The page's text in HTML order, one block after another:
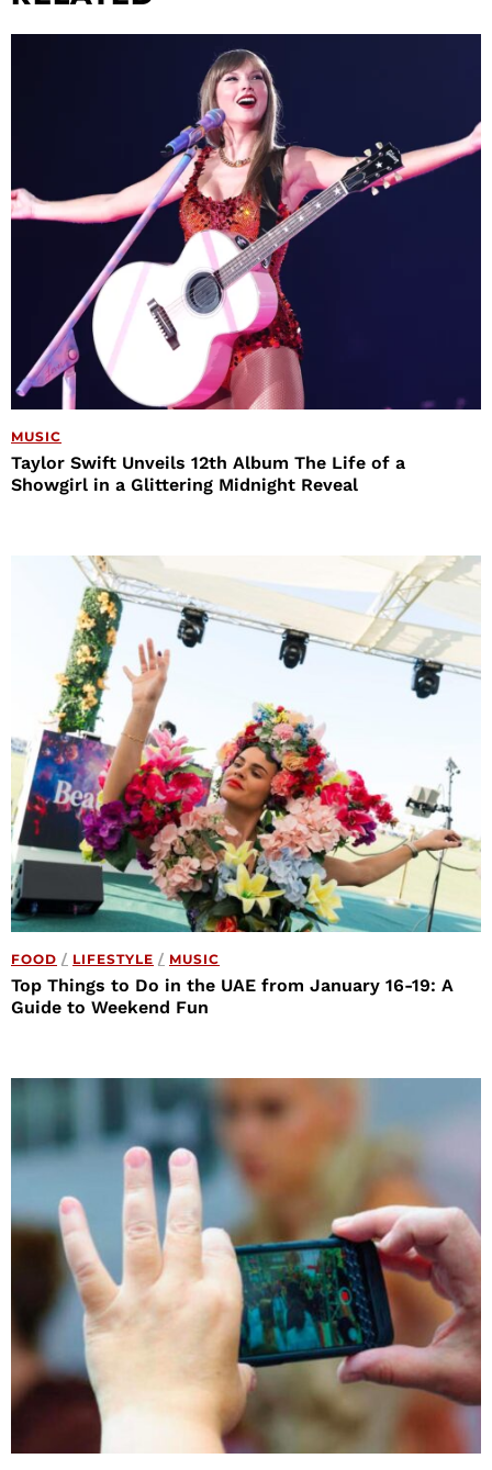
MUSIC
Taylor Swift Unveils 12th Album The Life of a
Showgirl in a Glittering Midnight Reveal
FOOD / LIFESTYLE / MUSIC
Top Things to Do in the UAE from January 16-19: A
Guide to Weekend Fun